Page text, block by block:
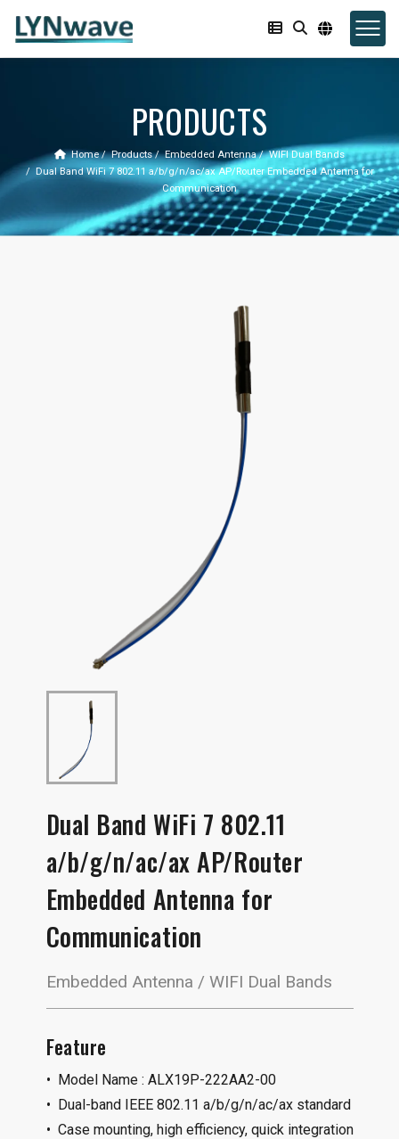
PRODUCTS
Home Products Embedded Antenna
WIFI Dual Bands
Dual Band WiFi 7 802.11 a/b/g/n/ac/ax AP/Router Embedded Antenna for
Communication
Dual Band WiFi 7 802.11
a/b/g/n/ac/ax AP/Router
Embedded Antenna for
Communication
Embedded Antenna / WIFI Dual Bands
Feature
• Model Name : ALX19P-222AA2-00
• Dual-band IEEE 802.11 a/b/g/n/ac/ax standard
• Case mounting, high efficiency, quick integration